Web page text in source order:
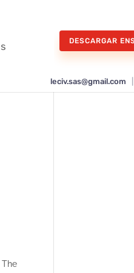
DESCARGAR
leciv.sas@gmail.com